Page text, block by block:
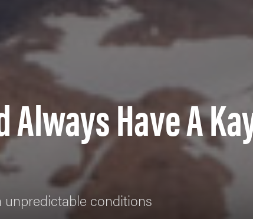
Always Have A
unpredictable conditions